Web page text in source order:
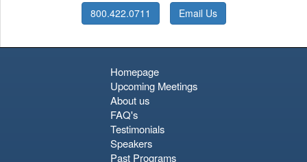
800.422.0711 Email Us
Homepage
Upcoming Meetings
About us
FAQ's
Testimonials
Speakers
Past Programs